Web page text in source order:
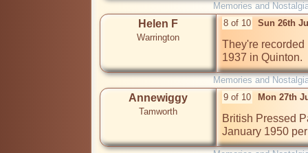
Memories and
Helen F
Warrington
8 of 10 Sun 26th
They're
1937 in Quinton.
Memories and
Annewiggy
Tamworth
9 of 10 Mon 27th
British Pressed
January 1950